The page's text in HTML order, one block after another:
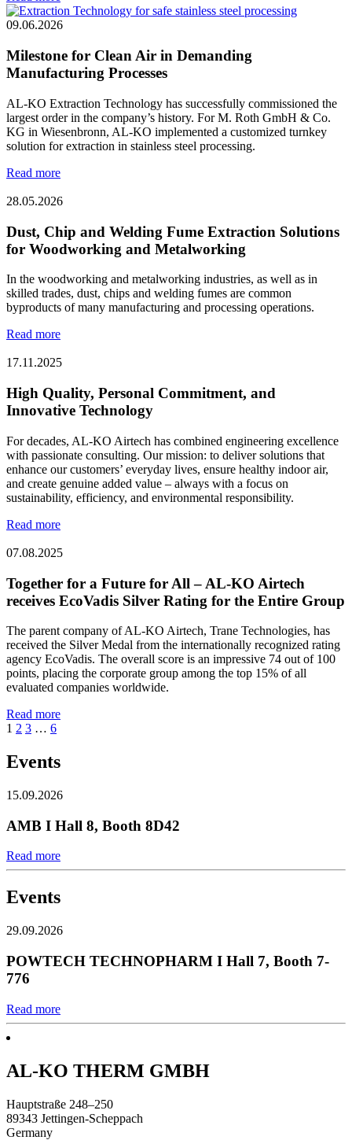
09.06.2026
Milestone for Clean Air in Demanding
Manufacturing Processes
AL-KO Extraction Technology has successfully commissioned the
largest order in the company’s history. For M. Roth GmbH & Co.
KG in Wiesenbronn, AL-KO implemented a customized turnkey
solution for extraction in stainless steel processing.
Read more
28.05.2026
Dust, Chip and Welding Fume Extraction Solutions
for Woodworking and Metalworking
In the woodworking and metalworking industries, as well as in
skilled trades, dust, chips and welding fumes are common
byproducts of many manufacturing and processing operations.
Read more
17.11.2025
High Quality, Personal Commitment, and
Innovative Technology
For decades, AL-KO Airtech has combined engineering excellence
with passionate consulting. Our mission: to deliver solutions that
enhance our customers’ everyday lives, ensure healthy indoor air,
and create genuine added value – always with a focus on
sustainability, efficiency, and environmental responsibility.
Read more
07.08.2025
Together for a Future for All – AL-KO Airtech
receives EcoVadis Silver Rating for the Entire Group
The parent company of AL-KO Airtech, Trane Technologies, has
received the Silver Medal from the internationally recognized rating
agency EcoVadis. The overall score is an impressive 74 out of 100
points, placing the corporate group among the top 15% of all
evaluated companies worldwide.
Read more
1 2 3 … 6
Events
15.09.2026
AMB I Hall 8, Booth 8D42
Read more
Events
29.09.2026
POWTECH TECHNOPHARM I Hall 7, Booth 7-
776
Read more
AL-KO THERM GMBH
Hauptstraße 248–250
89343 Jettingen-Scheppach
Germany